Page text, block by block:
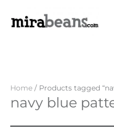
Home / Products tagged
navy blue